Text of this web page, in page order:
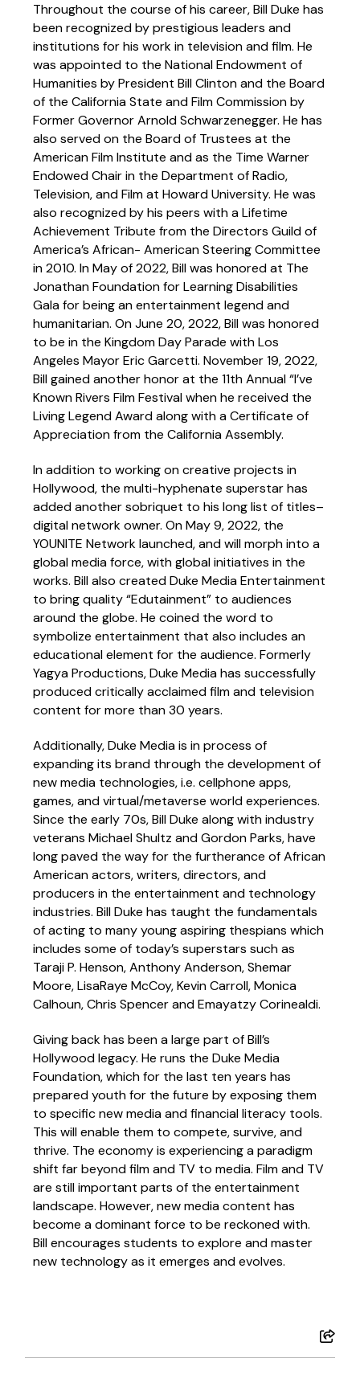
Throughout the course of his career, Bill Duke has
been recognized by prestigious leaders and
institutions for his work in television and film. He
was appointed to the National Endowment of
Humanities by President Bill Clinton and the Board
of the California State and Film Commission by
Former Governor Arnold Schwarzenegger. He has
also served on the Board of Trustees at the
American Film Institute and as the Time Warner
Endowed Chair in the Department of Radio,
Television, and Film at Howard University. He was
also recognized by his peers with a Lifetime
Achievement Tribute from the Directors Guild of
America’s African- American Steering Committee
in 2010. In May of 2022, Bill was honored at The
Jonathan Foundation for Learning Disabilities
Gala for being an entertainment legend and
humanitarian. On June 20, 2022, Bill was honored
to be in the Kingdom Day Parade with Los
Angeles Mayor Eric Garcetti. November 19, 2022,
Bill gained another honor at the 11th Annual “I’ve
Known Rivers Film Festival when he received the
Living Legend Award along with a Certificate of
Appreciation from the California Assembly.
In addition to working on creative projects in
Hollywood, the multi-hyphenate superstar has
added another sobriquet to his long list of titles–
digital network owner. On May 9, 2022, the
YOUNITE Network launched, and will morph into a
global media force, with global initiatives in the
works. Bill also created Duke Media Entertainment
to bring quality “Edutainment” to audiences
around the globe. He coined the word to
symbolize entertainment that also includes an
educational element for the audience. Formerly
Yagya Productions, Duke Media has successfully
produced critically acclaimed film and television
content for more than 30 years.
Additionally, Duke Media is in process of
expanding its brand through the development of
new media technologies, i.e. cellphone apps,
games, and virtual/metaverse world experiences.
Since the early 70s, Bill Duke along with industry
veterans Michael Shultz and Gordon Parks, have
long paved the way for the furtherance of African
American actors, writers, directors, and
producers in the entertainment and technology
industries. Bill Duke has taught the fundamentals
of acting to many young aspiring thespians which
includes some of today’s superstars such as
Taraji P. Henson, Anthony Anderson, Shemar
Moore, LisaRaye McCoy, Kevin Carroll, Monica
Calhoun, Chris Spencer and Emayatzy Corinealdi.
Giving back has been a large part of Bill’s
Hollywood legacy. He runs the Duke Media
Foundation, which for the last ten years has
prepared youth for the future by exposing them
to specific new media and financial literacy tools.
This will enable them to compete, survive, and
thrive. The economy is experiencing a paradigm
shift far beyond film and TV to media. Film and TV
are still important parts of the entertainment
landscape. However, new media content has
become a dominant force to be reckoned with.
Bill encourages students to explore and master
new technology as it emerges and evolves.